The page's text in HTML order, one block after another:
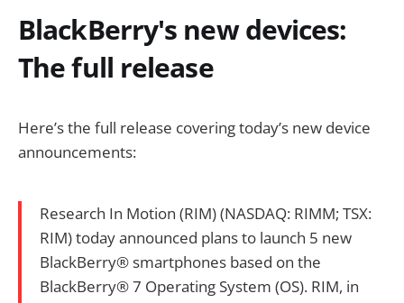
BlackBerry's new devices:
The full release
Here’s the full release covering today’s new device
announcements:
Research In Motion (RIM) (NASDAQ: RIMM; TSX:
RIM) today announced plans to launch 5 new
BlackBerry® smartphones based on the
BlackBerry® 7 Operating System (OS). RIM, in